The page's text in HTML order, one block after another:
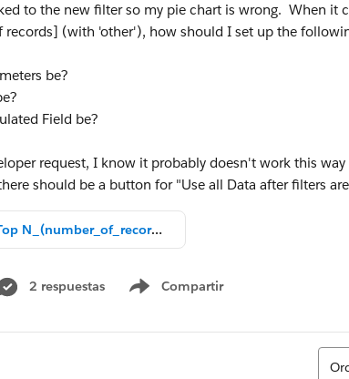
to the new filter so my pie chart is wrong. When it
records] (with 'other'), how should I set up the
be?
Field be?
request, I know it probably doesn't work this way
should be a button for "Use all Data after filters
Pie Chart with Top N_(number_of_records).twbx
2 respuestas Compartir
Show menu